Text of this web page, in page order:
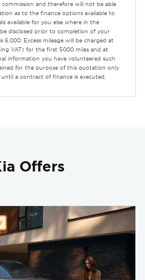
commission and therefore will not be able
as to the finance options available to
available for you else where in the
disclosed prior to completion of your
6,000. Excess mileage will be charged at
VAT) for the first 5000 miles and at
information you have volunteered such
for the purpose of this quotation only
a contract of finance is executed.
Offers